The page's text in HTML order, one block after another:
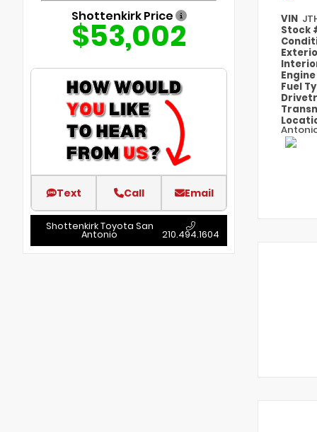
Shottenkirk Price
$53,002
Text Call Email
Shottenkirk Toyota San
Antonio 210.494.1604
VIN
Stock
Engine
Fuel